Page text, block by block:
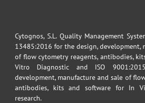
Cytognos, S.L. Quality Management
13485:2016 for the design, development,
of flow cytometry reagents, antibodies,
Vitro Diagnostic and ISO
development, manufacture and sale of
antibodies, kits and software for In
research.